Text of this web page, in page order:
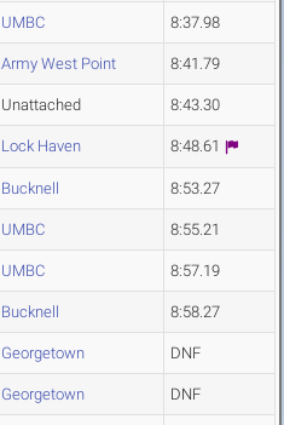
UMBC 8:37.98
Army West Point 8:41.79
Unattached 8:43.30
Lock Haven 8:48.61
Bucknell 8:53.27
UMBC 8:55.21
UMBC 8:57.19
Bucknell 8:58.27
Georgetown DNF
Georgetown DNF